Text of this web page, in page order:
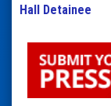
Hall Detainee